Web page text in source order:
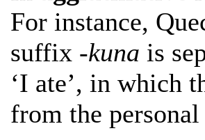
For instance,
suffix -kuna is
‘I ate’, in which
from the